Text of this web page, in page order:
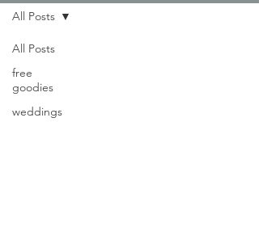
All Posts
free
goodies
weddings
All Posts